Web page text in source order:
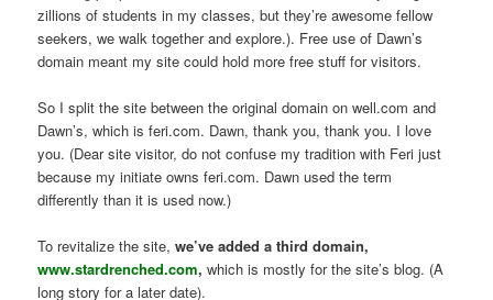
zillions of students in my classes, but they’re awesome fellow
seekers, we walk together and explore.). Free use of Dawn’s
domain meant my site could hold more free stuff for visitors.
So I split the site between the original domain on well.com and
Dawn’s, which is feri.com. Dawn, thank you, thank you. I love
you. (Dear site visitor, do not confuse my tradition with Feri just
because my initiate owns feri.com. Dawn used the term
differently than it is used now.)
To revitalize the site,we’ve added a third domain,
www.stardrenched.com, which is mostly for the site’s blog. (A
long story for a later date).